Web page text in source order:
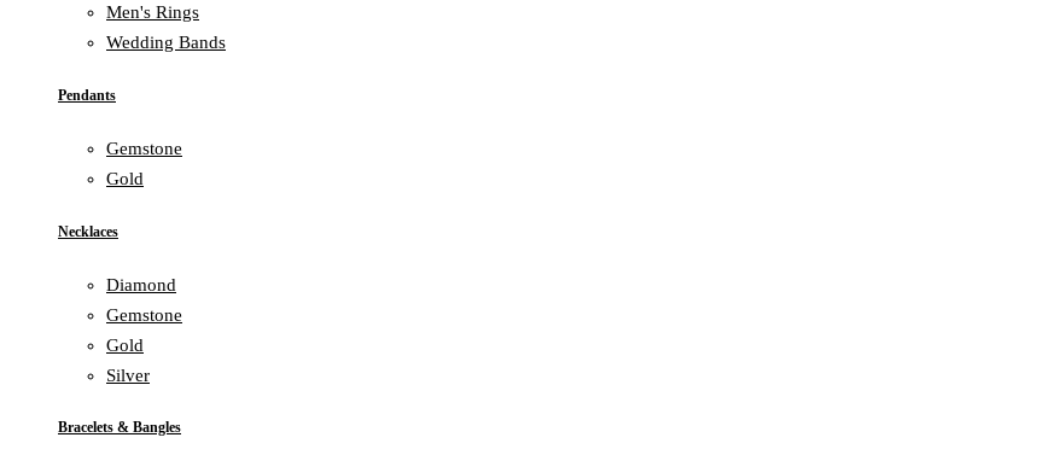
Men's Rings
Wedding Bands
Pendants
Gemstone
Gold
Necklaces
Diamond
Gemstone
Gold
Silver
Bracelets & Bangles